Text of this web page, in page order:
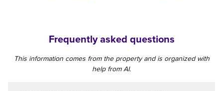
Frequently asked questions
This information comes from the property and is organized with
help from AI.